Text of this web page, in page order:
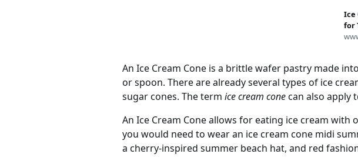
Ice
for
An Ice Cream Cone is a brittle wafer pastry made
or spoon. There are already several types of ice
sugar cones. The term ice cream conecan also apply
An Ice Cream Cone allows for eating ice cream with
you would need to wear an ice cream cone midi
a cherry-inspired summer beach hat, and red